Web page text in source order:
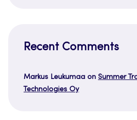
Recent Comments
Markus Leukumaa on Summer
Technologies Oy